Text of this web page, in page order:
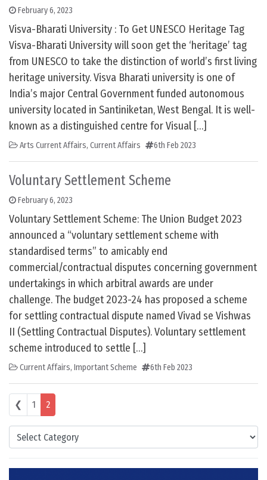
Categories
February 6, 2023
Visva-Bharati University : To Get UNESCO Heritage Tag
Visva-Bharati University will soon get the ‘heritage’ tag
from UNESCO to take the distinction of world’s first living
heritage university. Visva Bharati university is one of
India’s major Central Government funded autonomous
university located in Santiniketan, West Bengal. It is well-
known as a distinguished centre for Visual […]
Arts Current Affairs, Current Affairs 6th Feb 2023
Voluntary Settlement Scheme
February 6, 2023
Voluntary Settlement Scheme: The Union Budget 2023
announced a “voluntary settlement scheme with
standardised terms” to amicably end
commercial/contractual disputes concerning government
undertakings in which arbitral awards are under
challenge. The budget 2023-24 has proposed a scheme
for settling contractual dispute named Vivad se Vishwas
II (Settling Contractual Disputes). Voluntary settlement
scheme introduced to settle […]
Current Affairs, Important Scheme 6th Feb 2023
Posts navigation
❮ 1 2